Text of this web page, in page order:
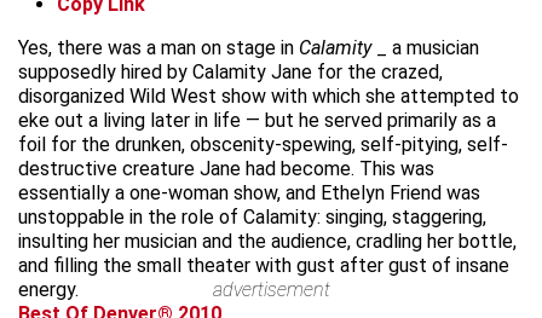
Yes, there was a man on stage in Calamity_ a musician
supposedly hired by Calamity Jane for the crazed,
disorganized Wild West show with which she attempted to
eke out a living later in life — but he served primarily as a
foil for the drunken, obscenity-spewing, self-pitying, self-
destructive creature Jane had become. This was
essentially a one-woman show, and Ethelyn Friend was
unstoppable in the role of Calamity: singing, staggering,
insulting her musician and the audience, cradling her bottle,
and filling the small theater with gust after gust of insane
energy.
advertisement